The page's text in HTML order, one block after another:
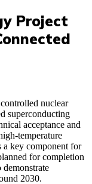
Project
nuclear
superconducting
acceptance and
temperature
a key component for
for completion
2030.